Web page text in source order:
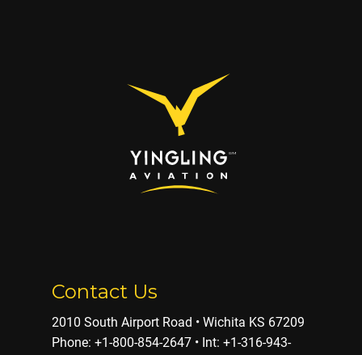
Contact Us
2010 South Airport Road • Wichita KS 67209
Phone: ​+1-800-854-2647 • Int: +1-316-943-